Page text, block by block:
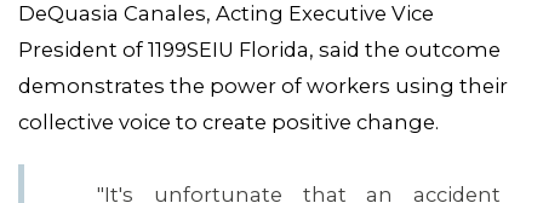
DeQuasia Canales, Acting Executive Vice
President of 1199SEIU Florida, said the outcome
demonstrates the power of workers using their
collective voice to create positive change.
"It's unfortunate that an accident